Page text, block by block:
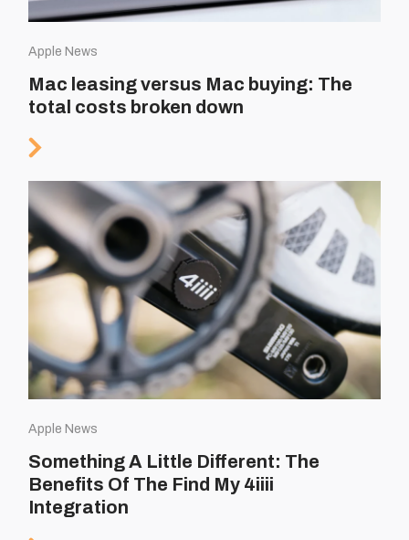
Apple News
Mac leasing versus Mac buying: The
total costs broken down
Apple News
Something A Little Different: The
Benefits Of The Find My 4iiii
Integration